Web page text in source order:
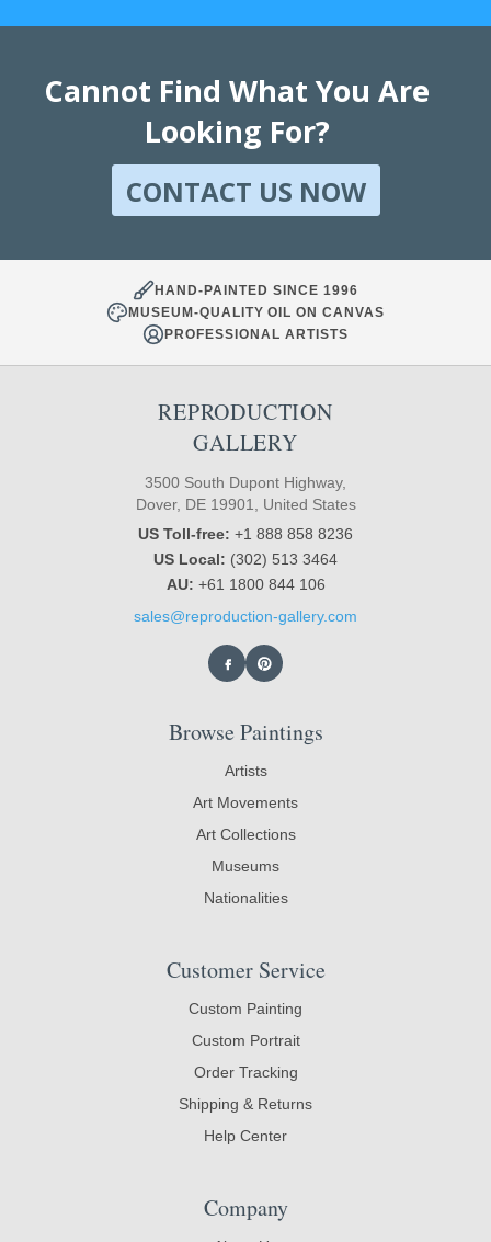
Cannot Find What You Are
Looking For?
CONTACT US NOW
HAND-PAINTED SINCE 1996
MUSEUM-QUALITY OIL ON CANVAS
PROFESSIONAL ARTISTS
REPRODUCTION
GALLERY
3500 South Dupont Highway,
Dover, DE 19901, United States
US Toll-free: +1 888 858 8236
US Local: (302) 513 3464
AU: +61 1800 844 106
sales@reproduction-gallery.com
Browse Paintings
Artists
Art Movements
Art Collections
Museums
Nationalities
Customer Service
Custom Painting
Custom Portrait
Order Tracking
Shipping & Returns
Help Center
Company